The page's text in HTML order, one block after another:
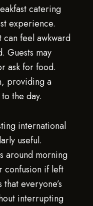
catering
experience.
can feel awkward
Guests may
ask for food.
providing a
the day.
international
useful.
around morning
confusion if left
everyone’s
interrupting